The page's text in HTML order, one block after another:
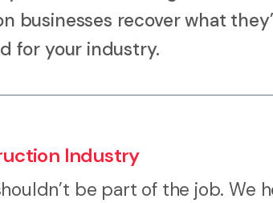
recover what
for your industry.
Industry
be part of the job. We